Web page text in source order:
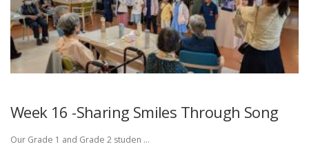
Week 16 -Sharing Smiles Through Song
Our Grade 1 and Grade 2 studen …